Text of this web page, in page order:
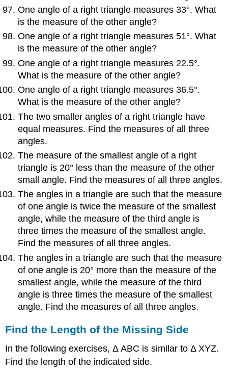
One angle of a right triangle measures 33°. What
is the measure of the other angle?
One angle of a right triangle measures 51°. What
is the measure of the other angle?
One angle of a right triangle measures 22.5°.
What is the measure of the other angle?
One angle of a right triangle measures 36.5°.
What is the measure of the other angle?
The two smaller angles of a right triangle have
equal measures. Find the measures of all three
angles.
The measure of the smallest angle of a right
triangle is 20° less than the measure of the other
small angle. Find the measures of all three angles.
The angles in a triangle are such that the measure
of one angle is twice the measure of the smallest
angle, while the measure of the third angle is
three times the measure of the smallest angle.
Find the measures of all three angles.
The angles in a triangle are such that the measure
of one angle is 20° more than the measure of the
smallest angle, while the measure of the third
angle is three times the measure of the smallest
angle. Find the measures of all three angles.
Find the Length of the Missing Side
In the following exercises, Δ ABC is similar to Δ XYZ.
Find the length of the indicated side.